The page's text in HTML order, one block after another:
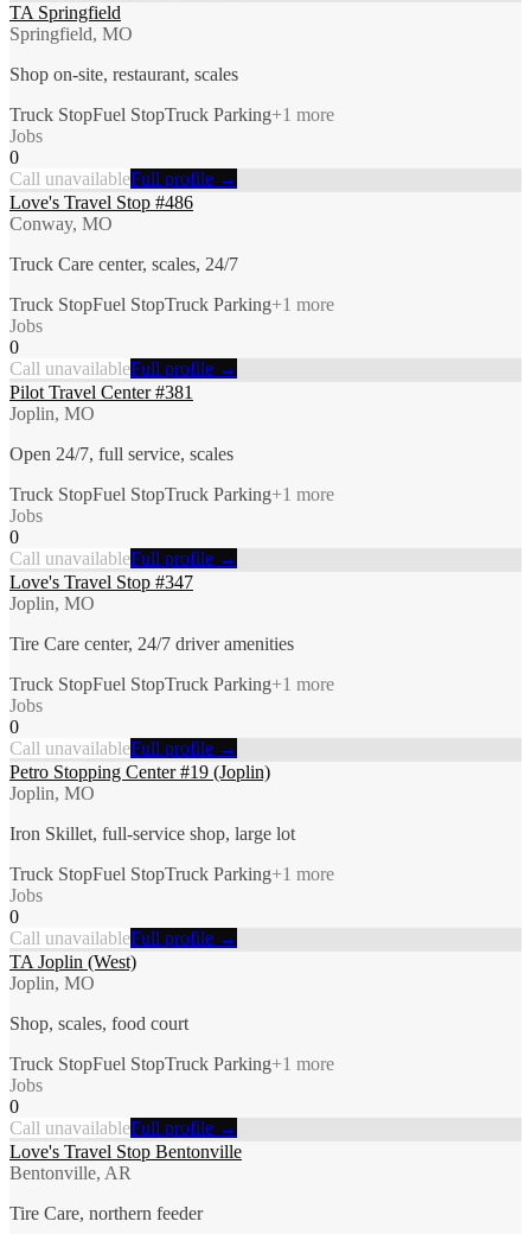
TA Springfield
Springfield, MO
Shop on-site, restaurant, scales
Truck StopFuel StopTruck Parking+1 more
Jobs
0
Call unavailableFull profile →
Love's Travel Stop #486
Conway, MO
Truck Care center, scales, 24/7
Truck StopFuel StopTruck Parking+1 more
Jobs
0
Call unavailableFull profile →
Pilot Travel Center #381
Joplin, MO
Open 24/7, full service, scales
Truck StopFuel StopTruck Parking+1 more
Jobs
0
Call unavailableFull profile →
Love's Travel Stop #347
Joplin, MO
Tire Care center, 24/7 driver amenities
Truck StopFuel StopTruck Parking+1 more
Jobs
0
Call unavailableFull profile →
Petro Stopping Center #19 (Joplin)
Joplin, MO
Iron Skillet, full-service shop, large lot
Truck StopFuel StopTruck Parking+1 more
Jobs
0
Call unavailableFull profile →
TA Joplin (West)
Joplin, MO
Shop, scales, food court
Truck StopFuel StopTruck Parking+1 more
Jobs
0
Call unavailableFull profile →
Love's Travel Stop Bentonville
Bentonville, AR
Tire Care, northern feeder